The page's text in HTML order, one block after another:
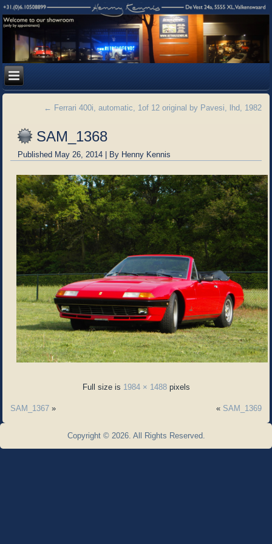
← Ferrari 400i, automatic, 1of 12 original by Pavesi, lhd, 1982
SAM_1368
Published May 26, 2014 | By Henny Kennis
Full size is 1984 × 1488pixels
SAM_1367 » « SAM_1369
Copyright © 2026. All Rights Reserved.